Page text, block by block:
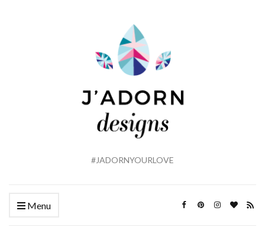
#JADORNYOURLOVE
Menu